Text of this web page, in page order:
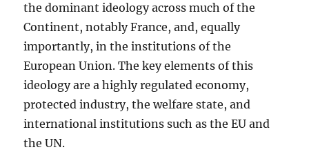
the dominant ideology across much of the
Continent, notably France, and, equally
importantly, in the institutions of the
European Union. The key elements of this
ideology are a highly regulated economy,
protected industry, the welfare state, and
international institutions such as the EU and
the UN.